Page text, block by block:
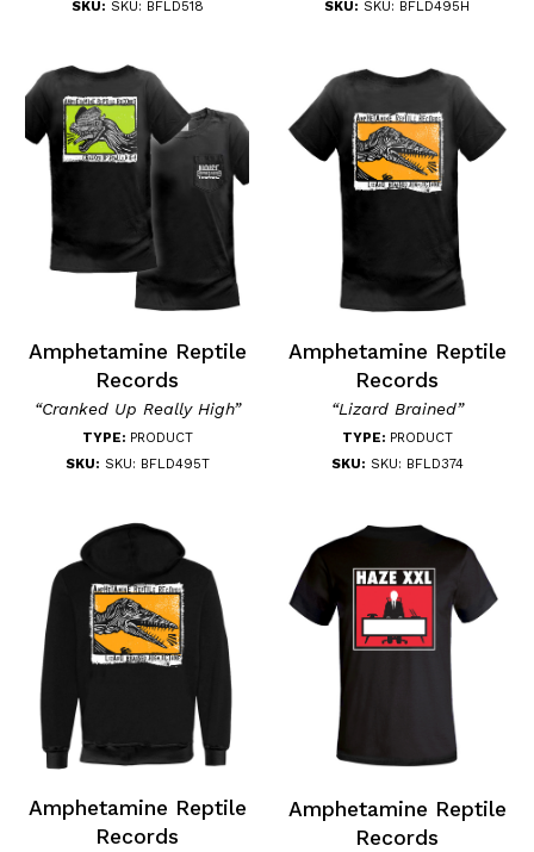
SKU: SKU: BFLD518 SKU: SKU: BFLD495H
Amphetamine Reptile
Records
“Cranked Up Really High”
TYPE: PRODUCT
SKU: SKU: BFLD495T
Amphetamine Reptile
Records
“Lizard Brained”
TYPE: PRODUCT
SKU: SKU: BFLD374
Amphetamine Reptile
Records
Amphetamine Reptile
Records